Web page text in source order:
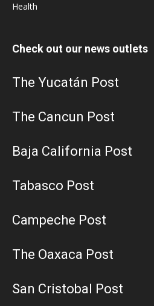
Health
Check out our news outlets
The Yucatán Post
The Cancun Post
Baja California Post
Tabasco Post
Campeche Post
The Oaxaca Post
San Cristobal Post